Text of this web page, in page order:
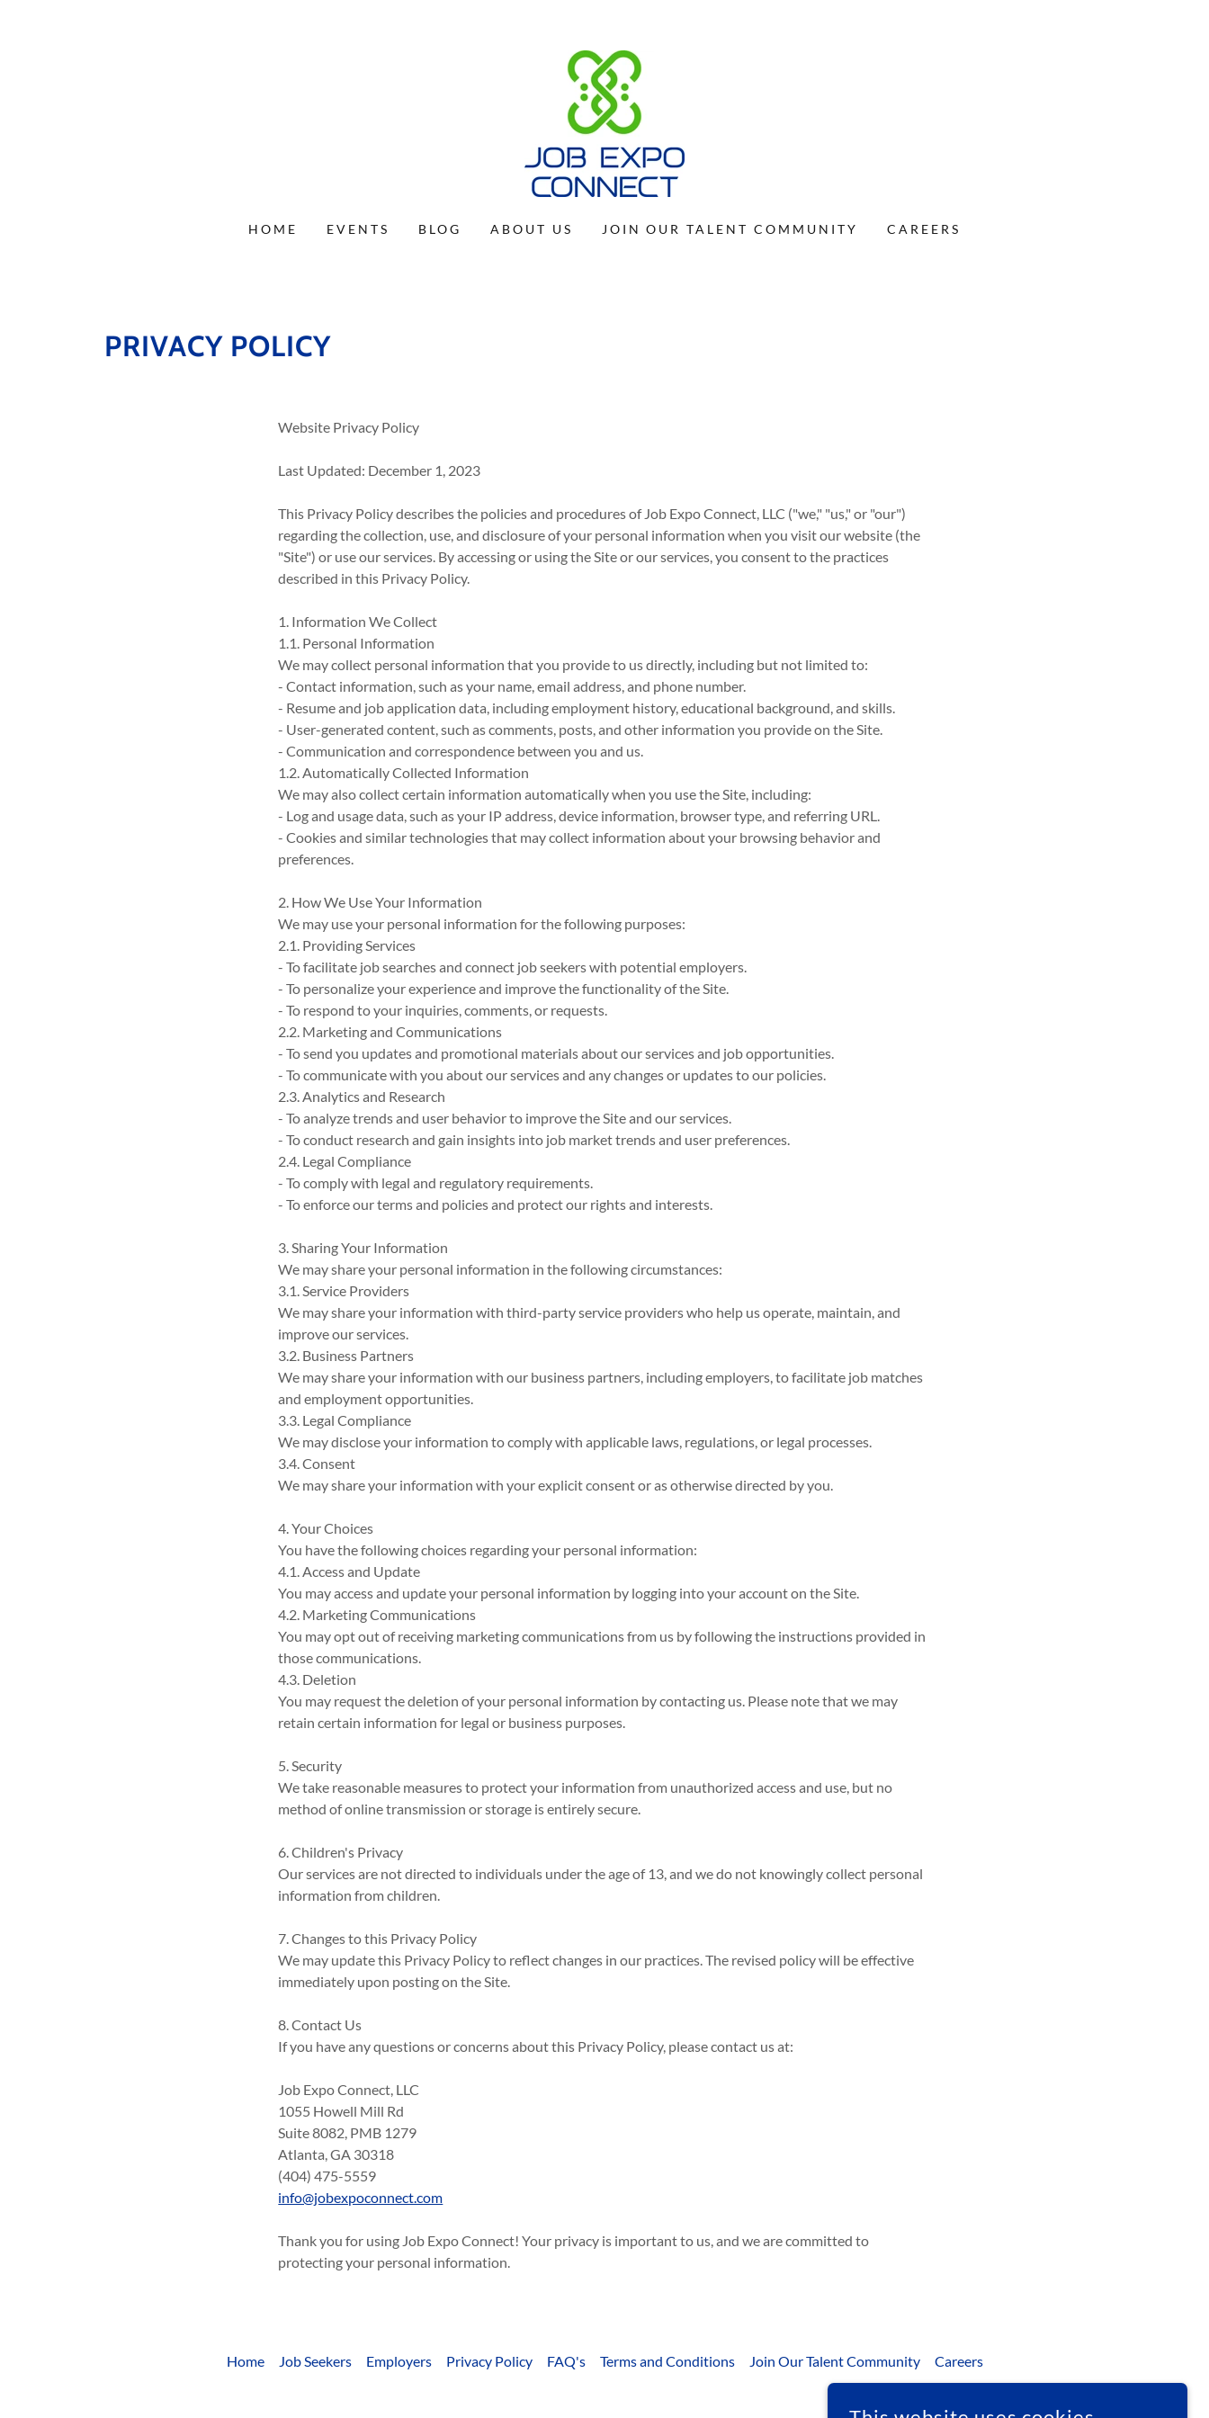
HOME EVENTS BLOG ABOUT US JOIN OUR TALENT COMMUNITY CAREERS
PRIVACY POLICY
Website Privacy Policy
Last Updated: December 1, 2023
This Privacy Policy describes the policies and procedures of Job Expo Connect, LLC ("we," "us," or "our")
regarding the collection, use, and disclosure of your personal information when you visit our website (the
"Site") or use our services. By accessing or using the Site or our services, you consent to the practices
described in this Privacy Policy.
1. Information We Collect
1.1. Personal Information
We may collect personal information that you provide to us directly, including but not limited to:
- Contact information, such as your name, email address, and phone number.
- Resume and job application data, including employment history, educational background, and skills.
- User-generated content, such as comments, posts, and other information you provide on the Site.
- Communication and correspondence between you and us.
1.2. Automatically Collected Information
We may also collect certain information automatically when you use the Site, including:
- Log and usage data, such as your IP address, device information, browser type, and referring URL.
- Cookies and similar technologies that may collect information about your browsing behavior and
preferences.
2. How We Use Your Information
We may use your personal information for the following purposes:
2.1. Providing Services
- To facilitate job searches and connect job seekers with potential employers.
- To personalize your experience and improve the functionality of the Site.
- To respond to your inquiries, comments, or requests.
2.2. Marketing and Communications
- To send you updates and promotional materials about our services and job opportunities.
- To communicate with you about our services and any changes or updates to our policies.
2.3. Analytics and Research
- To analyze trends and user behavior to improve the Site and our services.
- To conduct research and gain insights into job market trends and user preferences.
2.4. Legal Compliance
- To comply with legal and regulatory requirements.
- To enforce our terms and policies and protect our rights and interests.
3. Sharing Your Information
We may share your personal information in the following circumstances:
3.1. Service Providers
We may share your information with third-party service providers who help us operate, maintain, and
improve our services.
3.2. Business Partners
We may share your information with our business partners, including employers, to facilitate job matches
and employment opportunities.
3.3. Legal Compliance
We may disclose your information to comply with applicable laws, regulations, or legal processes.
3.4. Consent
We may share your information with your explicit consent or as otherwise directed by you.
4. Your Choices
You have the following choices regarding your personal information:
4.1. Access and Update
You may access and update your personal information by logging into your account on the Site.
4.2. Marketing Communications
You may opt out of receiving marketing communications from us by following the instructions provided in
those communications.
4.3. Deletion
You may request the deletion of your personal information by contacting us. Please note that we may
retain certain information for legal or business purposes.
5. Security
We take reasonable measures to protect your information from unauthorized access and use, but no
method of online transmission or storage is entirely secure.
6. Children's Privacy
Our services are not directed to individuals under the age of 13, and we do not knowingly collect personal
information from children.
7. Changes to this Privacy Policy
We may update this Privacy Policy to reflect changes in our practices. The revised policy will be effective
immediately upon posting on the Site.
8. Contact Us
If you have any questions or concerns about this Privacy Policy, please contact us at:
Job Expo Connect, LLC
1055 Howell Mill Rd
Suite 8082, PMB 1279
Atlanta, GA 30318
(404) 475-5559
info@jobexpoconnect.com
Thank you for using Job Expo Connect! Your privacy is important to us, and we are committed to
protecting your personal information.
Home Job Seekers Employers Privacy Policy FAQ's Terms and Conditions Join Our Talent Community Careers